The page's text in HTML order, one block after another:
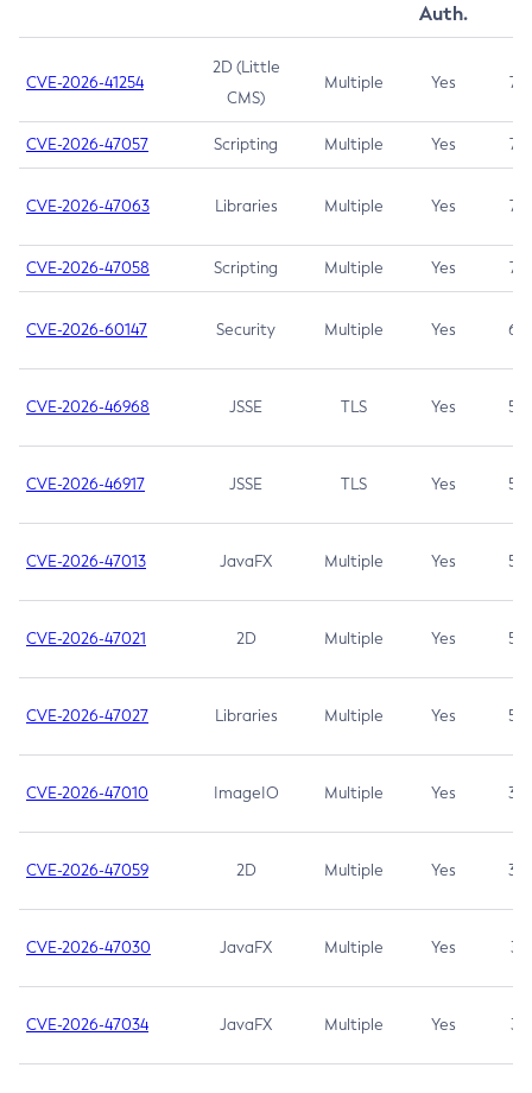
Auth.
CVE-2026-41254
2D (Little
CMS)
Multiple Yes 7.5
CVE-2026-47057 Scripting Multiple Yes 7.5
CVE-2026-47063 Libraries Multiple Yes 7.5
CVE-2026-47058 Scripting Multiple Yes 7.4
CVE-2026-60147 Security Multiple Yes 6.5
CVE-2026-46968 JSSE TLS Yes 5.9
CVE-2026-46917 JSSE TLS Yes 5.3
CVE-2026-47013 JavaFX Multiple Yes 5.3
CVE-2026-47021 2D Multiple Yes 5.3
CVE-2026-47027 Libraries Multiple Yes 5.3
CVE-2026-47010 ImageIO Multiple Yes 3.7
CVE-2026-47059 2D Multiple Yes 3.7
CVE-2026-47030 JavaFX Multiple Yes 3.1
CVE-2026-47034 JavaFX Multiple Yes 3.1